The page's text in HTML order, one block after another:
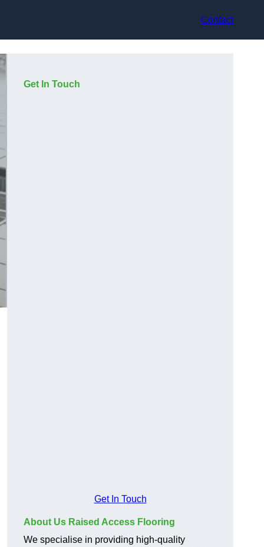
Contact
Get In Touch
Get In Touch
About Us Raised Access Flooring
We specialise in providing high-quality